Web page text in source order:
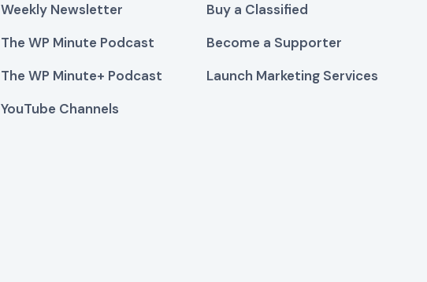
Weekly Newsletter
The WP Minute Podcast
The WP Minute+ Podcast
YouTube Channels
Buy a Classified
Become a Supporter
Launch Marketing Services